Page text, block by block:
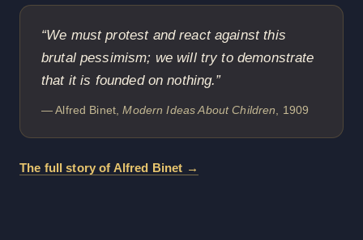
“We must protest and react against this
brutal pessimism; we will try to demonstrate
that it is founded on nothing.”
— Alfred Binet,Modern Ideas About Children, 1909
The full story of Alfred Binet →